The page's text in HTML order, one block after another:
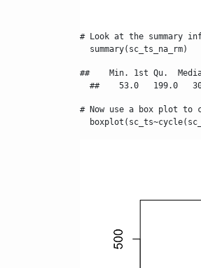
# Look at the summary
  summary(sc_ts_na_rm)
##    Min. 1st Qu.
##    53.0   199.0
# Now use a box plot to